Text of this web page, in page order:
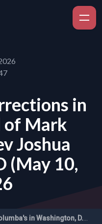
in
of Mark
Joshua
(May 10,